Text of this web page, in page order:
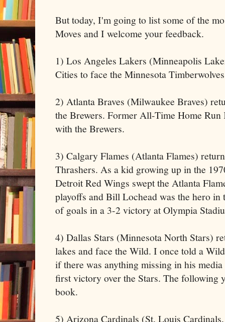
But today, I'm going to list some of the
Moves and I welcome your feedback.
1) Los Angeles Lakers (Minneapolis
Cities to face the Minnesota
2) Atlanta Braves (Milwaukee Braves)
the Brewers. Former All-Time Home
with the Brewers.
3) Calgary Flames (Atlanta Flames)
Thrashers. As a kid growing up in the
Detroit Red Wings swept the Atlanta
playoffs and Bill Lochead was the hero in
of goals in a 3-2 victory at Olympia
4) Dallas Stars (Minnesota North Stars)
lakes and face the Wild. I once told a
if there was anything missing in his
first victory over the Stars. The following
book.
5) Arizona Cardinals (St. Louis